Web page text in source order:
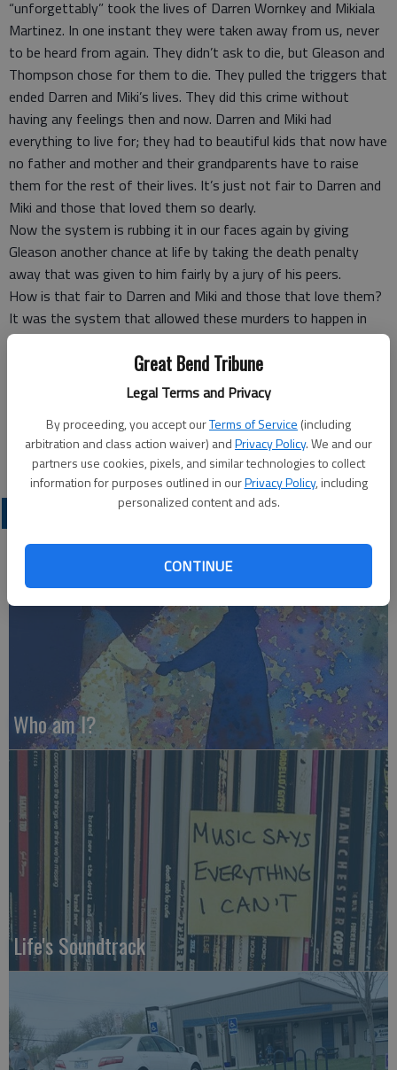
Great Bend Tribune
Legal Terms and Privacy
By proceeding, you accept ourTerms of Service (including
arbitration and class action waiver) andPrivacy Policy. We and our
partners use cookies, pixels, and similar technologies to collect
information for purposes outlined in ourPrivacy Policy, including
personalized content and ads.
CONTINUE
“unforgettably” took the lives of Darren Wornkey and Mikiala
Martinez. In one instant they were taken away from us, never
to be heard from again. They didn’t ask to die, but Gleason and
Thompson chose for them to die. They pulled the triggers that
ended Darren and Miki’s lives. They did this crime without
having any feelings then and now. Darren and Miki had
everything to live for; they had to beautiful kids that now have
no father and mother and their grandparents have to raise
them for the rest of their lives. It’s just not fair to Darren and
Miki and those that loved them so dearly.
Now the system is rubbing it in our faces again by giving
Gleason another chance at life by taking the death penalty
away that was given to him fairly by a jury of his peers.
How is that fair to Darren and Miki and those that love them?
It was the system that allowed these murders to happen in
the first place by letting Gleason out of prison when he should
have never been allowed to be let out. So now the system
wants us to pay to keep Gleason alive.
James R. Martinez
Great Bend
Who am I?
Life's Soundtrack